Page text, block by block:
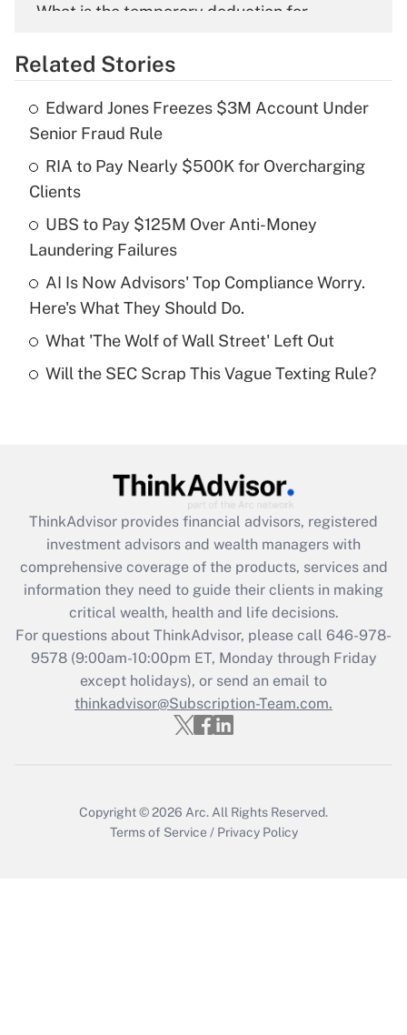
What is the temporary deduction for
Get Answer
What is the temporary deduction for tip
income?
Recently Updated Q&As
What is a high deductible health plan for
purposes of an HSA?
Get Answer
Recently Updated Q&As
Get Answer
Recently Updated Q&As
What is the CARES Act employee
retention tax credit that was available
during 2020 and 2021?
Get Answer
Recently Updated Q&As
Who must file a return?
Related Stories
Edward Jones Freezes $3M Account Under
Senior Fraud Rule
RIA to Pay Nearly $500K for Overcharging
Clients
UBS to Pay $125M Over Anti-Money
Laundering Failures
AI Is Now Advisors' Top Compliance Worry.
Here's What They Should Do.
What 'The Wolf of Wall Street' Left Out
Will the SEC Scrap This Vague Texting Rule?
ThinkAdvisor provides financial advisors, registered
investment advisors and wealth managers with
comprehensive coverage of the products, services and
information they need to guide their clients in making
critical wealth, health and life decisions.
For questions about ThinkAdvisor, please call 646-978-
9578(9:00am-10:00pm ET, Monday through Friday
except holidays), or send an email to
thinkadvisor@Subscription-Team.com.
Copyright © 2026 Arc. All Rights Reserved.
Terms of Service / Privacy Policy